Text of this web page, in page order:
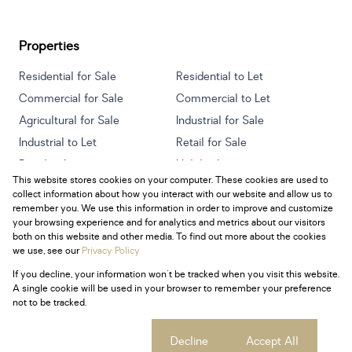
Properties
Residential for Sale
Residential to Let
Commercial for Sale
Commercial to Let
Agricultural for Sale
Industrial for Sale
Industrial to Let
Retail for Sale
Retail to Let
Holiday Letting
Vacant Land
Mixed use for Sale
Mixed use to Let
Residential new Developments
Powered byProp Data
Copyright © 2026 Century 21 South Africa
Request InformationCookies
This website stores cookies on your computer. These cookies are used to
collect information about how you interact with our website and allow us to
remember you. We use this information in order to improve and customize
your browsing experience and for analytics and metrics about our visitors
both on this website and other media. To find out more about the cookies
we use, see ourPrivacy Policy
If you decline, your information won't be tracked when you visit this website.
A single cookie will be used in your browser to remember your preference
not to be tracked.
Decline Accept All